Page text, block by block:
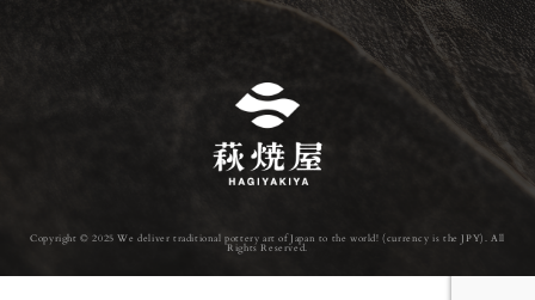
Copyright © 2025 We deliver traditional pottery art of Japan to the world! (currency is the JPY). All
Rights Reserved.